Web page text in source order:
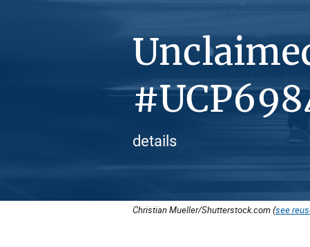
details
Christian Mueller/Shutterstock.com (see